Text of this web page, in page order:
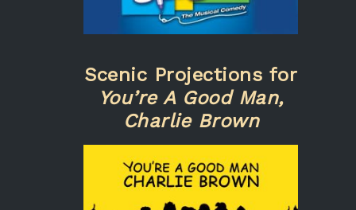
Scenic Projections for
You’re A Good Man,
Charlie Brown